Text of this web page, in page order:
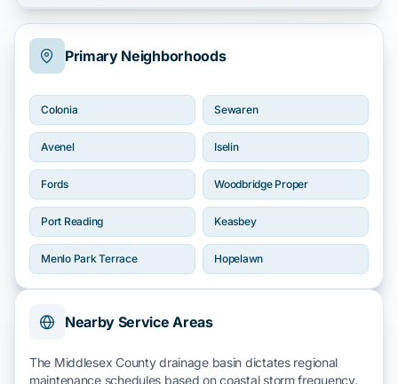
Primary Neighborhoods
Colonia Sewaren
Avenel Iselin
Fords Woodbridge Proper
Port Reading Keasbey
Menlo Park Terrace Hopelawn
Nearby Service Areas
The Middlesex County drainage basin dictates regional
maintenance schedules based oncoastal stormfrequency.